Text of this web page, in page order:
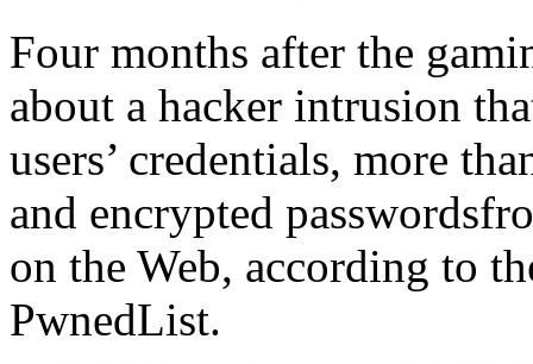
Four months after the
about a hacker intrusion
users’ credentials, more
and encrypted
on the Web, according to
PwnedList.